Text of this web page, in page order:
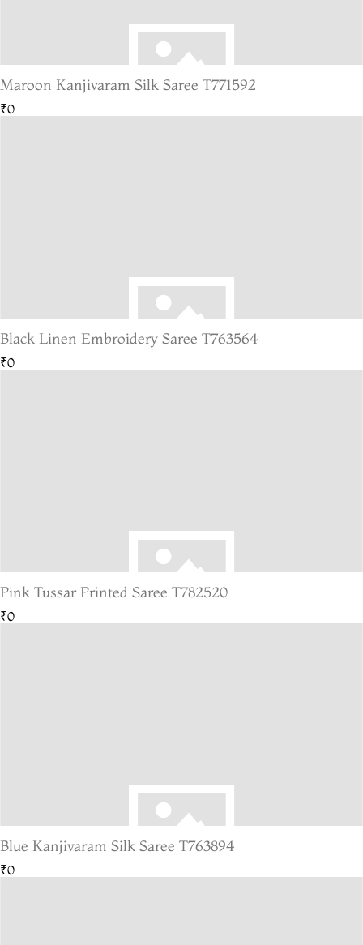
Maroon Kanjivaram Silk Saree T771592
₹0
Black Linen Embroidery Saree T763564
₹0
Pink Tussar Printed Saree T782520
₹0
Blue Kanjivaram Silk Saree T763894
₹0